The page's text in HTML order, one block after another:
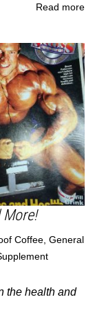
Read more
More!
Coffee, General
the health and